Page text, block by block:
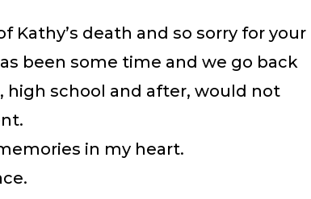
Kathy’s death and so sorry for your
been some time and we go back
high school and after, would not
in my heart.